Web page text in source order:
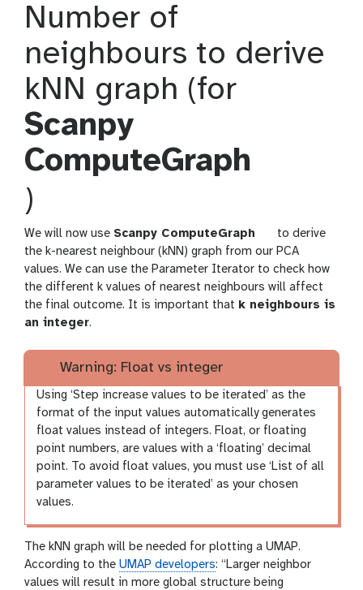
Number of
neighbours to derive
kNN graph (for
Scanpy
ComputeGraph
t
o
o
l
)
We will now use Scanpy ComputeGraph
o
o
l
to derive
the k-nearest neighbour (kNN) graph from our PCA
values. We can use the Parameter Iterator to check how
the different k values of nearest neighbours will affect
the final outcome. It is important that k neighbours is
an integer.
Warning: Float vs integer
Using ‘Step increase values to be iterated’ as the
format of the input values automatically generates
float values instead of integers. Float, or floating
point numbers, are values with a ‘floating’ decimal
point. To avoid float values, you must use ‘List of all
parameter values to be iterated’ as your chosen
values.
The kNN graph will be needed for plotting a UMAP.
According to the UMAP developers: “Larger neighbor
values will result in more global structure being